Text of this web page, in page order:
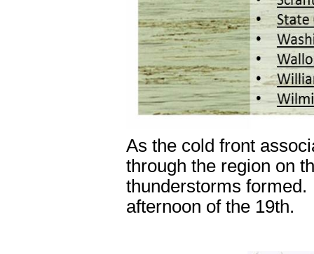
As the cold front
through the region on
thunderstorms
afternoon of the 19th.